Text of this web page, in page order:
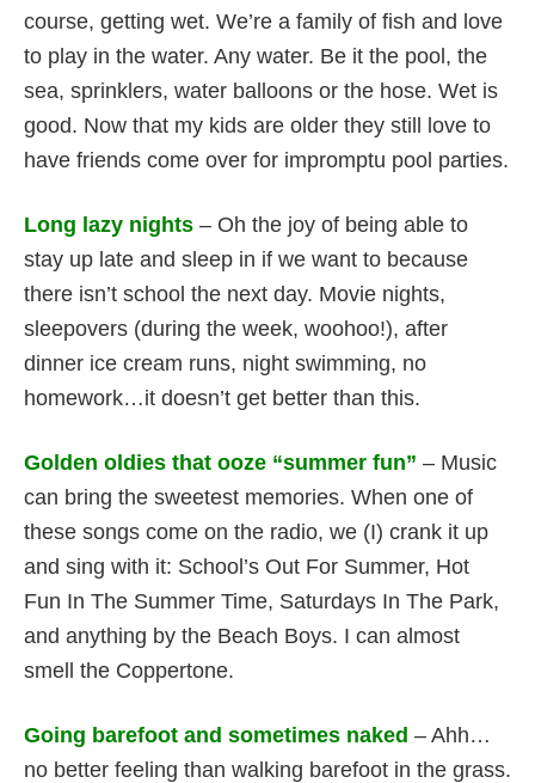
course, getting wet. We’re a family of fish and love
to play in the water. Any water. Be it the pool, the
sea, sprinklers, water balloons or the hose. Wet is
good. Now that my kids are older they still love to
have friends come over for impromptu pool parties.
Long lazy nights – Oh the joy of being able to
stay up late and sleep in if we want to because
there isn’t school the next day. Movie nights,
sleepovers (during the week, woohoo!), after
dinner ice cream runs, night swimming, no
homework…it doesn’t get better than this.
Golden oldies that ooze “summer fun” – Music
can bring the sweetest memories. When one of
these songs come on the radio, we (I) crank it up
and sing with it: School’s Out For Summer, Hot
Fun In The Summer Time, Saturdays In The Park,
and anything by the Beach Boys. I can almost
smell the Coppertone.
Going barefoot and sometimes naked – Ahh…
no better feeling than walking barefoot in the grass.